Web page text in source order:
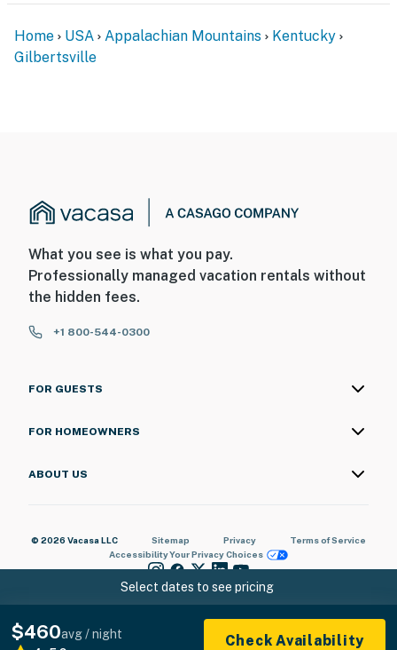
Select dates to see pricing
$460avg / night
Check Availability
Home USA Appalachian Mountains
Kentucky
Gilbertsville
What you see is what you pay.
Professionally managed vacation rentals without
the hidden fees.
+1 800-544-0300
FOR GUESTS
FOR HOMEOWNERS
ABOUT US
© 2026 Vacasa LLC Sitemap Privacy
Terms of Service
AccessibilityYour Privacy Choices